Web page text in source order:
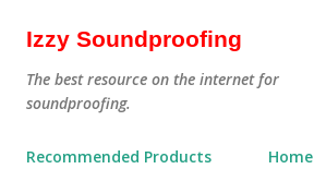
Skip to main content
Izzy Soundproofing
The best resource on the internet for
soundproofing.
Recommended Products Home